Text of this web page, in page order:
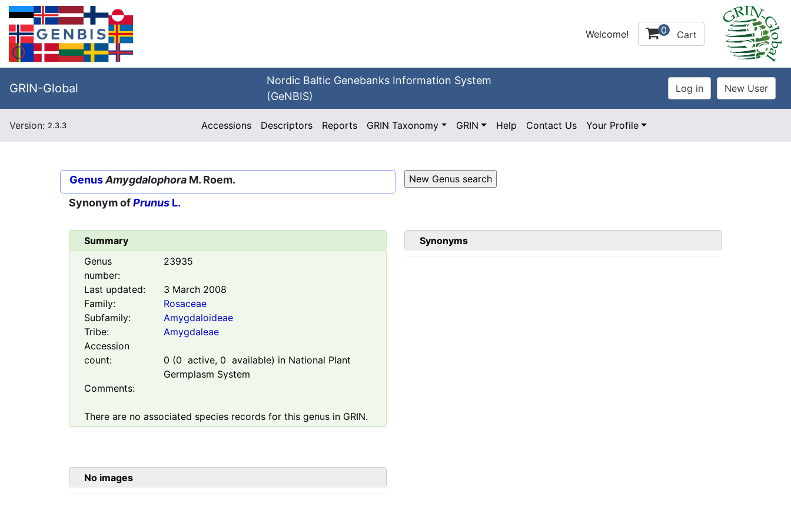
Welcome! 0 Cart
GRIN-Global
Nordic Baltic Genebanks Information System
(GeNBIS)
Version: 2.3.3 Accessions Descriptors Reports GRIN Taxonomy GRIN Help Contact Us Your Profile
GenusAmygdalophora M. Roem.
Synonym ofPrunus L.
Summary
Genus
number:
23935
Last updated:
3 March 2008
Family:
Rosaceae
Subfamily:
Amygdaloideae
Tribe:
Amygdaleae
Accession
count:
0 (0 active, 0 available) in National Plant
Germplasm System
Comments:
There are no associated species records for this genus in GRIN.
Synonyms
No images